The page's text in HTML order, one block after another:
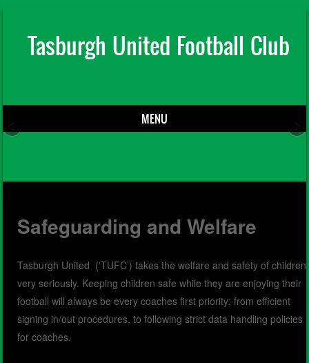
Tasburgh United Football Club
MENU
Skip to content
Safeguarding and Welfare
Tasburgh United (‘TUFC’) takes the welfare and safety of children
very seriously. Keeping children safe while they are enjoying their
football will always be every coaches first priority; from efficient
signing in/out procedures, to following strict data handling policies
for coaches.